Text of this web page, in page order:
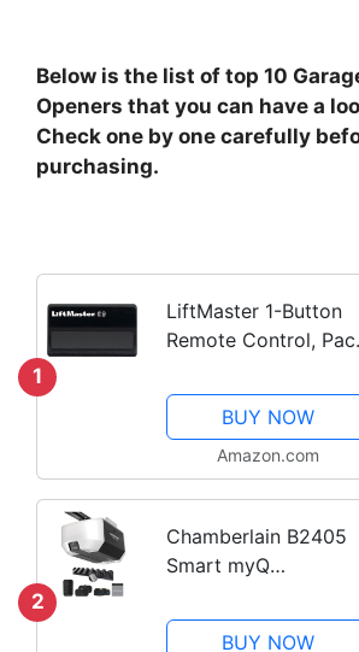
Below is the list of top 10
Openers that you can have a
Check one by one carefully
purchasing.
1
LiftMaster 1-Button
Remote Control,
BUY NOW
Amazon.com
2
Chamberlain B2405
Smart myQ
Controlled-Ultra
BUY NOW